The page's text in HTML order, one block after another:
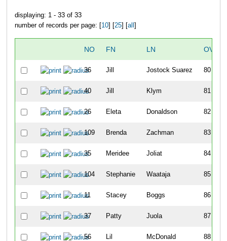
displaying: 1 - 33 of 33
number of records per page: [ 10] [ 25] [ all
NO FN LN
36 Jill Jostock Suarez 80
40 Jill Klym 81
26 Eleta Donaldson 82
109 Brenda Zachman 83
35 Meridee Joliat 84
104 Stephanie Waataja 85
11 Stacey Boggs 86
37 Patty Juola 87
56 Lil McDonald 88